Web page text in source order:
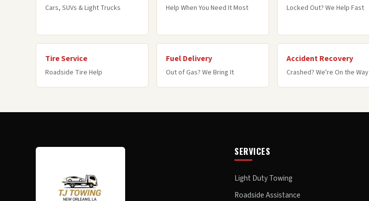
Cars, SUVs & Light Trucks Help When You Need It Most Locked Out? We Help Fast
Tire Service
Roadside Tire Help
Fuel Delivery
Out of Gas? We Bring It
Accident Recovery
Crashed? We're On the Way
SERVICES
Light Duty Towing
Roadside Assistance